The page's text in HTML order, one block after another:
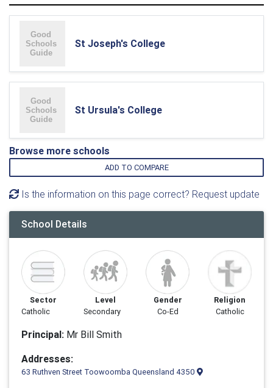
St Joseph's College
St Ursula's College
Browse more schools
ADD TO COMPARE
Is the information on this page correct? Request update
School Details
Sector
Catholic
Level
Secondary
Gender
Co-Ed
Religion
Catholic
Principal: Mr Bill Smith
Addresses:
63 Ruthven Street Toowoomba Queensland 4350